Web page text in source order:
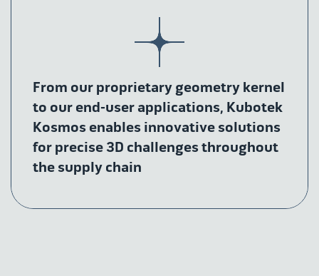
From our proprietary geometry kernel
to our end-user applications, Kubotek
Kosmos enables innovative solutions
for precise 3D challenges throughout
the supply chain